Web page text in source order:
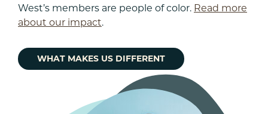
West’s members are people of color. Read more
about our impact.
WHAT MAKES US DIFFERENT